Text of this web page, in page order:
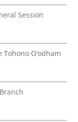
Session
O’odham